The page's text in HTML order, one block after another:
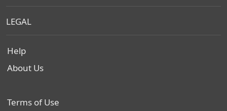
LEGAL
Help
About Us
Terms of Use